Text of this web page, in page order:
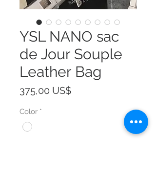
YSL NANO sac
de Jour Souple
Leather Bag
375,00 US$Precio
Color *